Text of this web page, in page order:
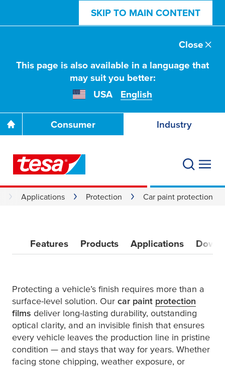
SKIP TO MAIN CONTENT
This page is also available in a language that
may suit you better:
USA
English
Close
Consumer Industry
Applications Protection Car paint protection
Features Products Applications
Protecting a vehicle’s finish requires more than a
surface-level solution. Our car paint protection
films deliver long-lasting durability, outstanding
optical clarity, and an invisible finish that ensures
every vehicle leaves the production line in pristine
condition — and stays that way for years. Whether
facing stone chipping, weather exposure, or